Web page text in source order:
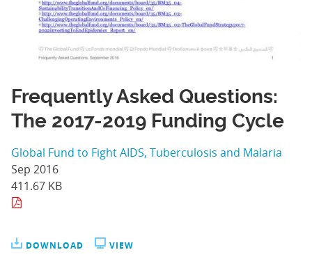
Frequently Asked Questions:
The 2017-2019 Funding Cycle
Global Fund to Fight AIDS, Tuberculosis and Malaria
Sep 2016
411.67 KB
DOWNLOAD VIEW